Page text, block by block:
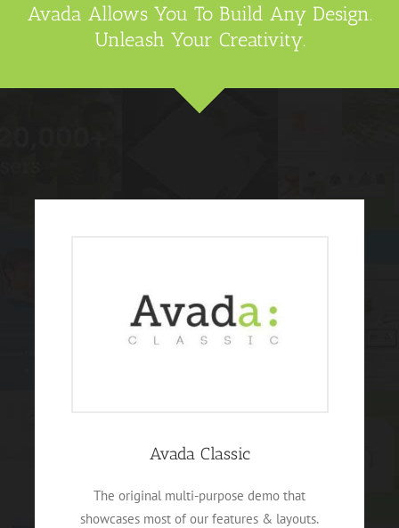
Avada Allows You To Build Any Design.
Unleash Your Creativity.
Avada Classic
The original multi-purpose demo that
showcases most of our features & layouts.